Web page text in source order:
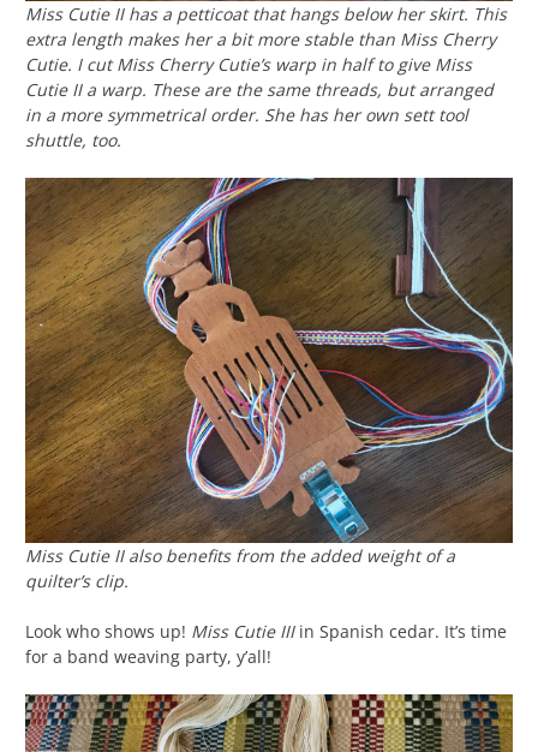
Miss Cutie II has a petticoat that hangs below her skirt. This
extra length makes her a bit more stable than Miss Cherry
Cutie. I cut Miss Cherry Cutie’s warp in half to give Miss
Cutie II a warp. These are the same threads, but arranged
in a more symmetrical order. She has her own sett tool
shuttle, too.
Miss Cutie II also benefits from the added weight of a
quilter’s clip.
Look who shows up! Miss Cutie III in Spanish cedar. It’s time
for a band weaving party, y’all!